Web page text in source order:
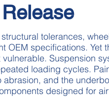
tolerances,
OEM specifications. Yet
Suspension
loading cycles.
and the
designed for